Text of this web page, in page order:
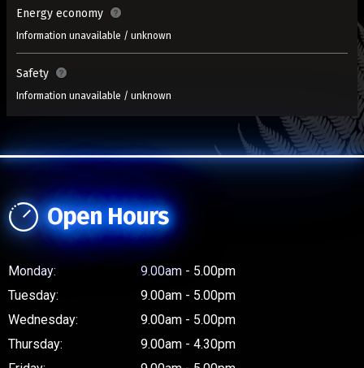
Energy economy
Information unavailable / unknown
Safety
Information unavailable / unknown
Open Hours
Monday:
9.00am - 5.00pm
Tuesday:
9.00am - 5.00pm
Wednesday:
9.00am - 5.00pm
Thursday:
9.00am - 4.30pm